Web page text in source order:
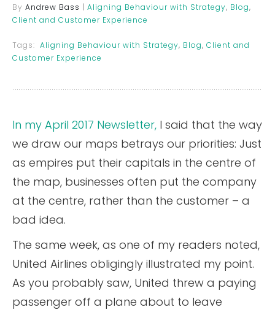
By Andrew Bass | Aligning Behaviour with Strategy, Blog,
Client and Customer Experience
Tags: Aligning Behaviour with Strategy, Blog, Client and
Customer Experience
In my April 2017 Newsletter, I said that the way
we draw our maps betrays our priorities: Just
as empires put their capitals in the centre of
the map, businesses often put the company
at the centre, rather than the customer – a
bad idea.
The same week, as one of my readers noted,
United Airlines obligingly illustrated my point.
As you probably saw, United threw a paying
passenger off a plane about to leave